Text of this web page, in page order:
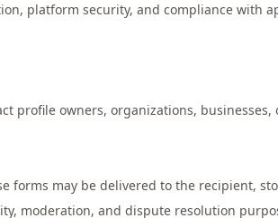
platform security, and compliance with
profile owners, organizations,
forms may be delivered to the recipient,